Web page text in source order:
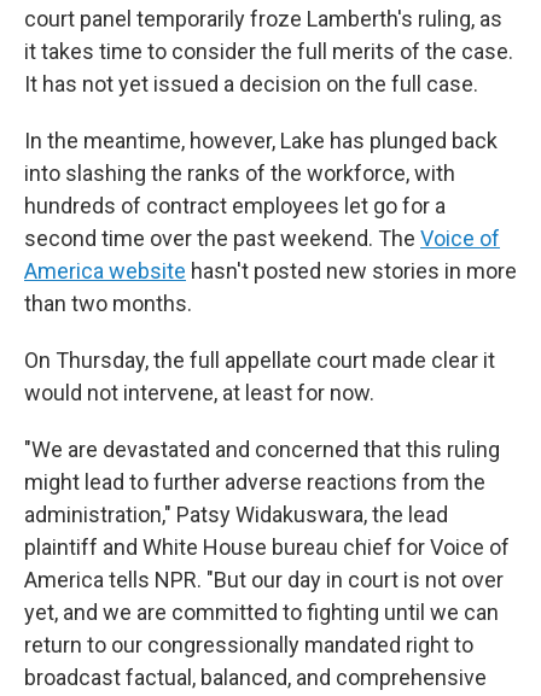
court panel temporarily froze Lamberth's ruling, as
it takes time to consider the full merits of the case.
It has not yet issued a decision on the full case.
In the meantime, however, Lake has plunged back
into slashing the ranks of the workforce, with
hundreds of contract employees let go for a
second time over the past weekend. The Voice of
America website hasn't posted new stories in more
than two months.
On Thursday, the full appellate court made clear it
would not intervene, at least for now.
"We are devastated and concerned that this ruling
might lead to further adverse reactions from the
administration," Patsy Widakuswara, the lead
plaintiff and White House bureau chief for Voice of
America tells NPR. "But our day in court is not over
yet, and we are committed to fighting until we can
return to our congressionally mandated right to
broadcast factual, balanced, and comprehensive